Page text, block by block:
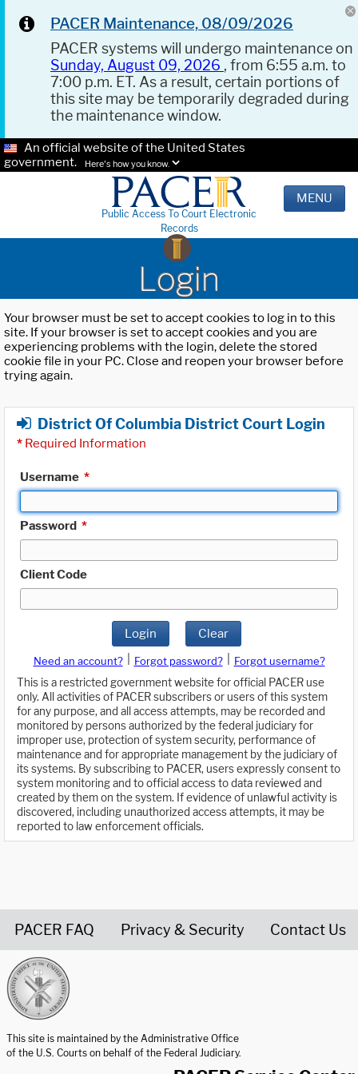
PACER Maintenance, 08/09/2026
PACER systems will undergo maintenance on
Sunday, August 09, 2026 , from 6:55 a.m. to
7:00 p.m. ET. As a result, certain portions of
this site may be temporarily degraded during
the maintenance window.
An official website of the United States
government.
Here's how you know.
Public Access To Court Electronic
Records
MENU
Login
Your browser must be set to accept cookies to log in to this
site. If your browser is set to accept cookies and you are
experiencing problems with the login, delete the stored
cookie file in your PC. Close and reopen your browser before
trying again.
District Of Columbia District Court Login
* Required Information
Username *
Password *
Client Code
Login Clear
Need an account? Forgot password?
Forgot username?
This is a restricted government website for official PACER use
only. All activities of PACER subscribers or users of this system
for any purpose, and all access attempts, may be recorded and
monitored by persons authorized by the federal judiciary for
improper use, protection of system security, performance of
maintenance and for appropriate management by the judiciary of
its systems. By subscribing to PACER, users expressly consent to
system monitoring and to official access to data reviewed and
created by them on the system. If evidence of unlawful activity is
discovered, including unauthorized access attempts, it may be
reported to law enforcement officials.
PACER FAQ Privacy & Security Contact Us
This site is maintained by the Administrative Office
of the U.S. Courts on behalf of the Federal Judiciary.